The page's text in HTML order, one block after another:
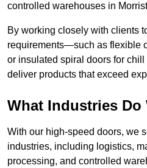
controlled warehouses in
By working closely with clients
requirements—such as flexible
or insulated spiral doors for
deliver products that exceed
What Industries Do
With our high-speed doors, we
industries, including logistics,
processing, and controlled